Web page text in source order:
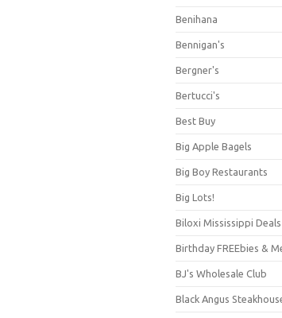
Benihana
Bennigan's
Bergner's
Bertucci's
Best Buy
Big Apple Bagels
Big Boy Restaurants
Big Lots!
Biloxi Mississippi Deals
Birthday FREEbies &
BJ's Wholesale Club
Black Angus